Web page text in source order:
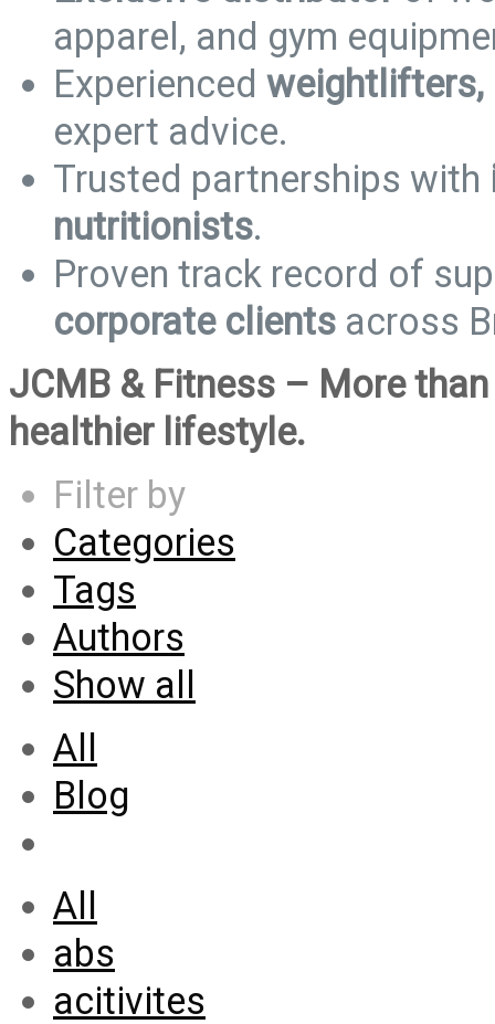
apparel, and gym
Experienced weightlifters,
expert advice.
Trusted partnerships with
nutritionists.
Proven track record of
corporate clients across
JCMB & Fitness – More
healthier lifestyle.
Filter by
Categories
Tags
Authors
Show all
All
Blog
All
abs
acitivites